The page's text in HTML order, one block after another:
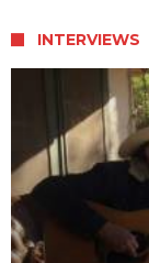
INTERVIEWS